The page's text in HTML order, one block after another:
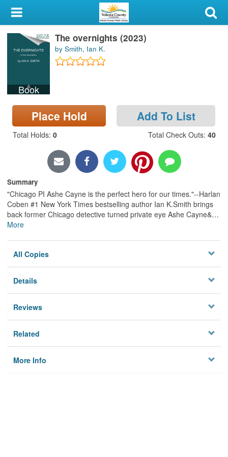
My Account
Library Card
Sign In
Search
Locations & Hours
Privacy
Book
The overnights (2023)
by Smith, Ian K.
Place Hold Add To List
Total Holds: 0 Total Check Outs: 40
Summary
"Chicago PI Ashe Cayne is the perfect hero for our times."--Harlan
Coben #1 New York Times bestselling author Ian K.Smith brings
back former Chicago detective turned private eye Ashe Cayne&…
More
All Copies
Details
Reviews
Related
More Info